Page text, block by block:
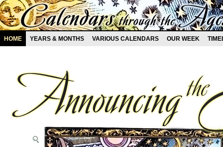
HOME YEARS & MONTHS VARIOUS CALENDARS OUR WEEK